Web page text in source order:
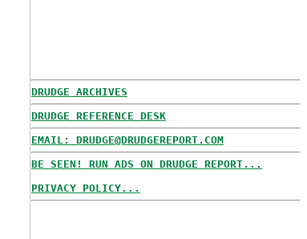
DRUDGE ARCHIVES
DRUDGE REFERENCE DESK
EMAIL: DRUDGE@DRUDGEREPORT.COM
BE SEEN! RUN ADS ON DRUDGE REPORT...
PRIVACY POLICY...